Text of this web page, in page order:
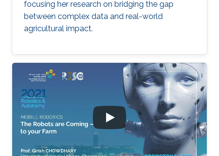
focusing her research on bridging the gap
between complex data and real-world
agricultural impact.